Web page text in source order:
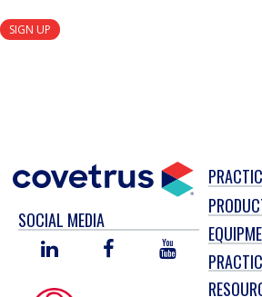
SIGN UP
SOCIAL MEDIA
LINKED
FACEBOOKYOU
TUBE